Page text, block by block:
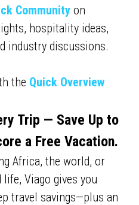
Community on
hospitality ideas,
industry discussions.
the Quick Overview
Trip — Save Up to
a Free Vacation.
Africa, the world, or
Viago gives you
travel savings—plus an